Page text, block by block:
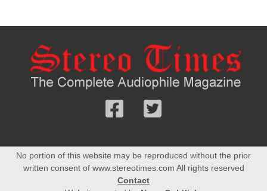
Follow
Twitter
No portion of this website may be reproduced without the prior
written consent of www.stereotimes.com All rights reserved
Contact